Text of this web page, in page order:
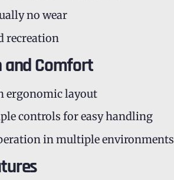
no wear
recreation
and Comfort
ergonomic layout
controls for easy handling
in multiple environments